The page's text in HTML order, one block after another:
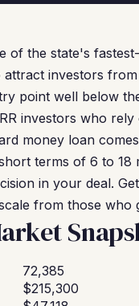
of the state's
investors
point well below
investors who
money loan
terms of 6 to
in your deal.
from those who
72,385
$215,300